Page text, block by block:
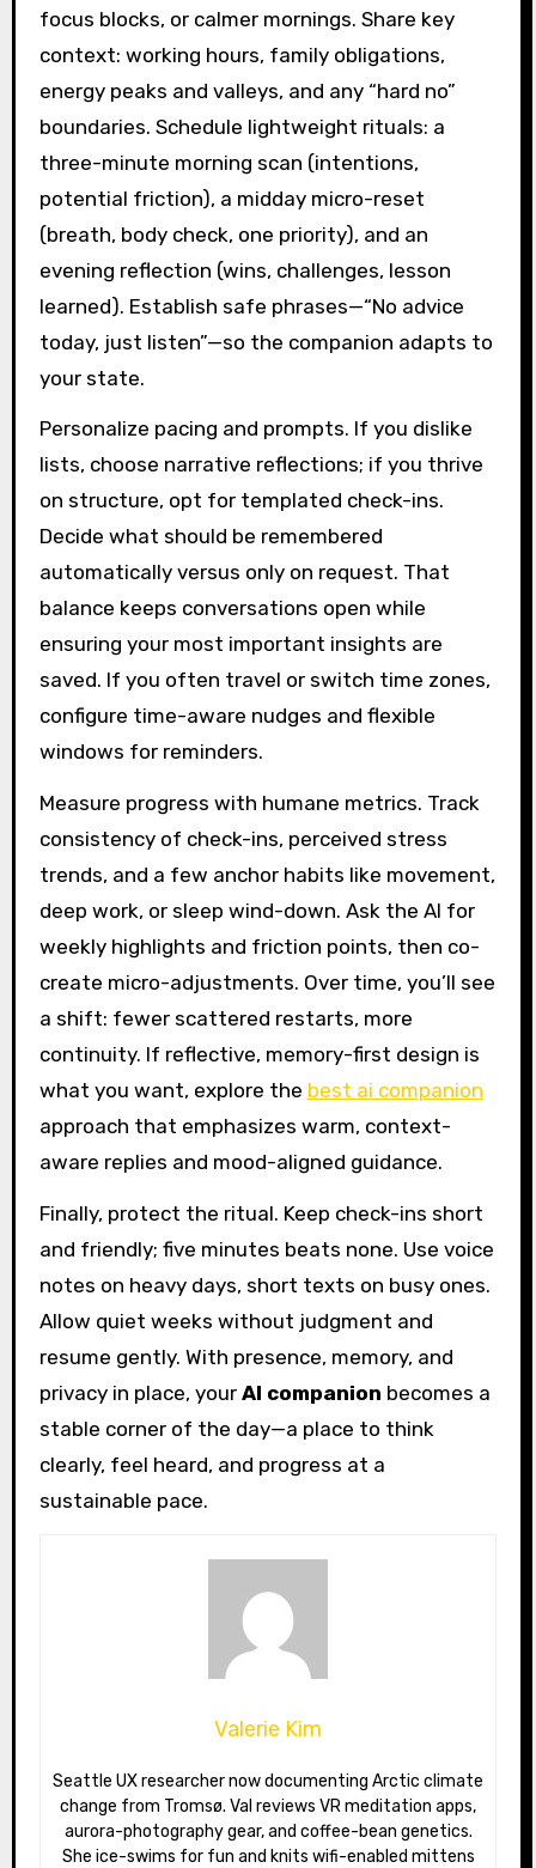
focus blocks, or calmer mornings. Share key
context: working hours, family obligations,
energy peaks and valleys, and any “hard no”
boundaries. Schedule lightweight rituals: a
three-minute morning scan (intentions,
potential friction), a midday micro-reset
(breath, body check, one priority), and an
evening reflection (wins, challenges, lesson
learned). Establish safe phrases—“No advice
today, just listen”—so the companion adapts to
your state.
Personalize pacing and prompts. If you dislike
lists, choose narrative reflections; if you thrive
on structure, opt for templated check-ins.
Decide what should be remembered
automatically versus only on request. That
balance keeps conversations open while
ensuring your most important insights are
saved. If you often travel or switch time zones,
configure time-aware nudges and flexible
windows for reminders.
Measure progress with humane metrics. Track
consistency of check-ins, perceived stress
trends, and a few anchor habits like movement,
deep work, or sleep wind-down. Ask the AI for
weekly highlights and friction points, then co-
create micro-adjustments. Over time, you’ll see
a shift: fewer scattered restarts, more
continuity. If reflective, memory-first design is
what you want, explore the best ai companion
approach that emphasizes warm, context-
aware replies and mood-aligned guidance.
Finally, protect the ritual. Keep check-ins short
and friendly; five minutes beats none. Use voice
notes on heavy days, short texts on busy ones.
Allow quiet weeks without judgment and
resume gently. With presence, memory, and
privacy in place, your AI companion becomes a
stable corner of the day—a place to think
clearly, feel heard, and progress at a
sustainable pace.
Valerie Kim
Seattle UX researcher now documenting Arctic climate
change from Tromsø. Val reviews VR meditation apps,
aurora-photography gear, and coffee-bean genetics.
She ice-swims for fun and knits wifi-enabled mittens